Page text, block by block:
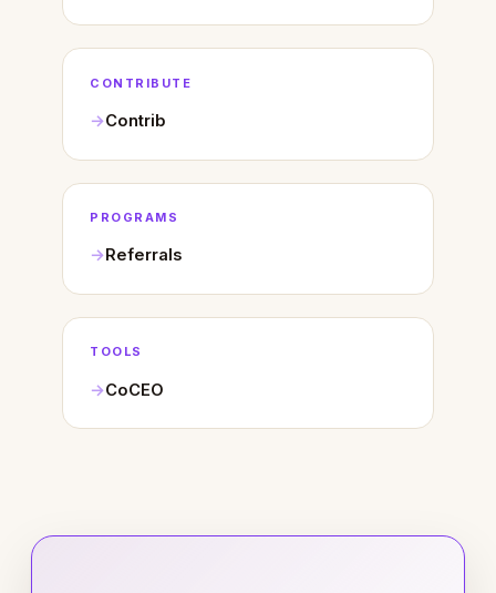
CONTRIBUTE
Contrib
PROGRAMS
Referrals
TOOLS
CoCEO